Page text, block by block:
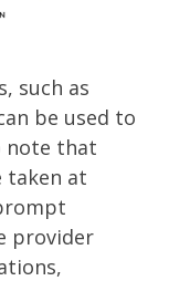
such as
be used to
note that
taken at
provider